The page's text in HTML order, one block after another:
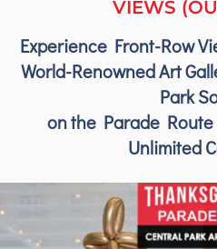
VIEWS
Experience Front-Row
World-Renowned Art
Park
on the Parade
Unlimited